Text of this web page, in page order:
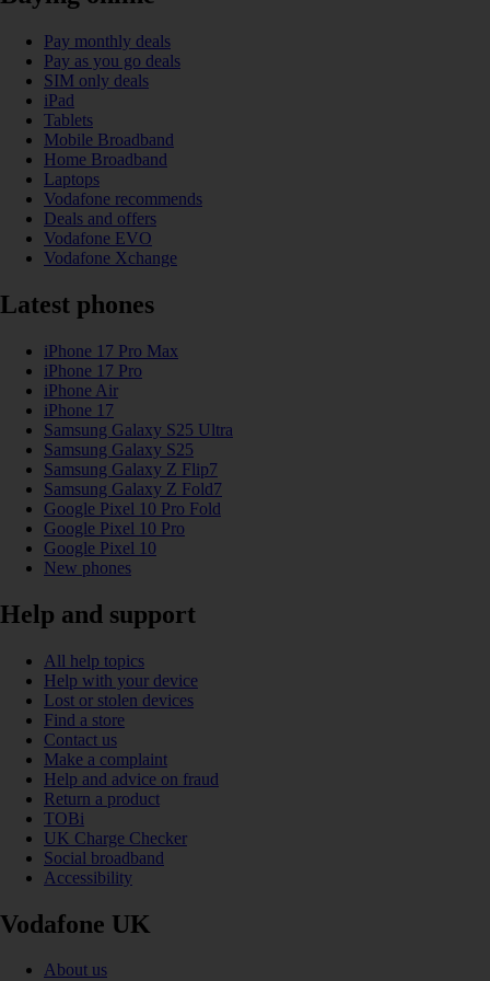
Pay monthly deals
Pay as you go deals
SIM only deals
iPad
Tablets
Mobile Broadband
Home Broadband
Laptops
Vodafone recommends
Deals and offers
Vodafone EVO
Vodafone Xchange
Latest phones
iPhone 17 Pro Max
iPhone 17 Pro
iPhone Air
iPhone 17
Samsung Galaxy S25 Ultra
Samsung Galaxy S25
Samsung Galaxy Z Flip7
Samsung Galaxy Z Fold7
Google Pixel 10 Pro Fold
Google Pixel 10 Pro
Google Pixel 10
New phones
Help and support
All help topics
Help with your device
Lost or stolen devices
Find a store
Contact us
Make a complaint
Help and advice on fraud
Return a product
TOBi
UK Charge Checker
Social broadband
Accessibility
Vodafone UK
About us